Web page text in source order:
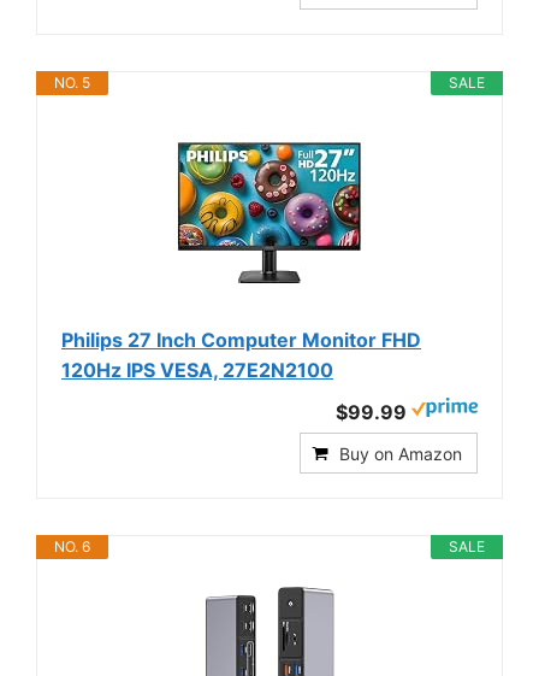
SALE
NO. 5
Philips 27 Inch Computer Monitor FHD
120Hz IPS VESA, 27E2N2100
$99.99
Buy on Amazon
SALE
NO. 6